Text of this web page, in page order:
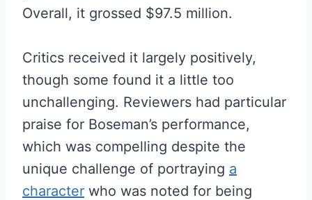
Overall, it grossed $97.5 million.
Critics received it largely positively,
though some found it a little too
unchallenging. Reviewers had particular
praise for Boseman’s performance,
which was compelling despite the
unique challenge of portraying a
character who was noted for being